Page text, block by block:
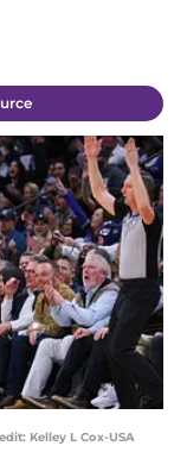
Kelley L Cox-USA